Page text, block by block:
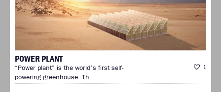
POWER PLANT
1
“Power plant” is the world’s first self-
powering greenhouse. Th